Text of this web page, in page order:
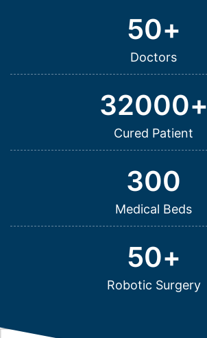
Doctors
50+
Cured Patient
32000+
Medical Beds
300
Robotic Surgery
50+